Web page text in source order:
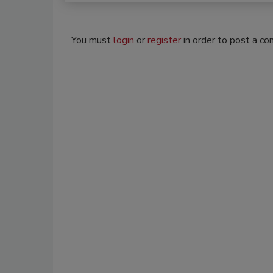
You mustlogin orregisterin order to post a